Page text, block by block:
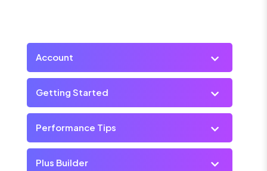
Account
Getting Started
Performance Tips
Plus Builder